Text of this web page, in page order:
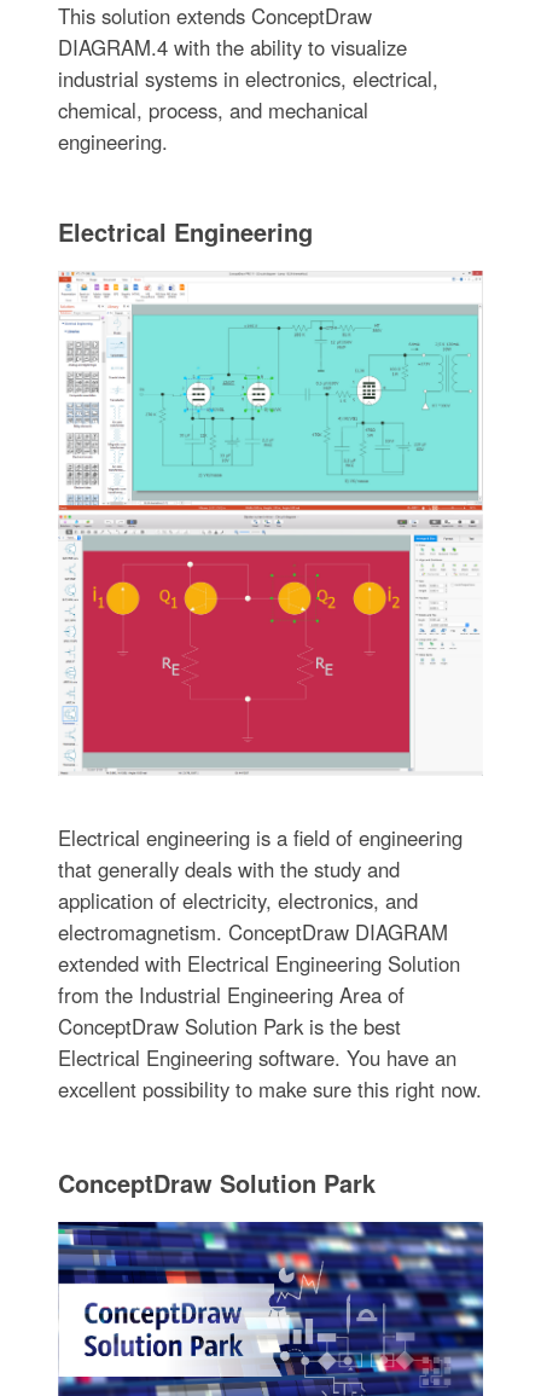
This solution extends ConceptDraw
DIAGRAM.4 with the ability to visualize
industrial systems in electronics, electrical,
chemical, process, and mechanical
engineering.
Electrical Engineering
Electrical engineering is a field of engineering
that generally deals with the study and
application of electricity, electronics, and
electromagnetism. ConceptDraw DIAGRAM
extended with Electrical Engineering Solution
from the Industrial Engineering Area of
ConceptDraw Solution Park is the best
Electrical Engineering software. You have an
excellent possibility to make sure this right now.
ConceptDraw Solution Park